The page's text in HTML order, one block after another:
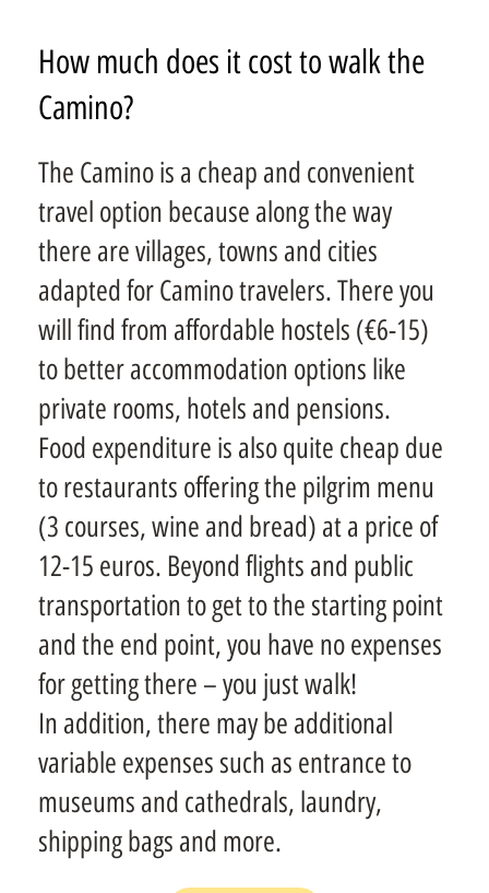
How much does it cost to walk the
Camino?
The Camino is a cheap and convenient
travel option because along the way
there are villages, towns and cities
adapted for Camino travelers. There you
will find from affordable hostels (€6-15)
to better accommodation options like
private rooms, hotels and pensions.
Food expenditure is also quite cheap due
to restaurants offering the pilgrim menu
(3 courses, wine and bread) at a price of
12-15 euros. Beyond flights and public
transportation to get to the starting point
and the end point, you have no expenses
for getting there – you just walk!
In addition, there may be additional
variable expenses such as entrance to
museums and cathedrals, laundry,
shipping bags and more.